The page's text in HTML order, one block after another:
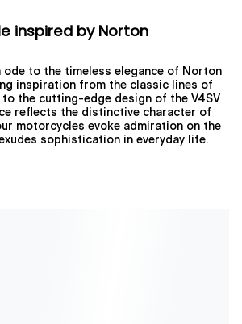
inspired by Norton
ode to the timeless elegance of Norton
inspiration from the classic lines of
to the cutting-edge design of the V4SV
reflects the distinctive character of
motorcycles evoke admiration on the
sophistication in everyday life.